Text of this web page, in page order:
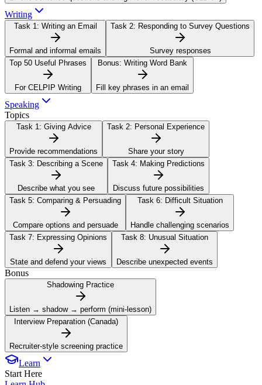
Writing
Task 1: Writing an Email
Formal and informal emails
Task 2: Responding to Survey Questions
Survey responses
Top 50 Useful Phrases
For CELPIP Writing
Bonus: Writing Word Bank
Fill key phrases in an email
Speaking
Topics
Task 1: Giving Advice
Provide recommendations
Task 2: Personal Experience
Share your story
Task 3: Describing a Scene
Describe what you see
Task 4: Making Predictions
Discuss future possibilities
Task 5: Comparing & Persuading
Compare options and persuade
Task 6: Difficult Situation
Handle challenging scenarios
Task 7: Expressing Opinions
State and defend your views
Task 8: Unusual Situation
Describe unexpected events
Bonus
Shadowing Practice
Listen → shadow → perform (mini-lesson)
Interview Preparation (Canada)
Recruiter-style screening practice
Learn
Start Here